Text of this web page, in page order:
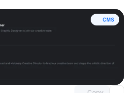
CMS
Unlock component